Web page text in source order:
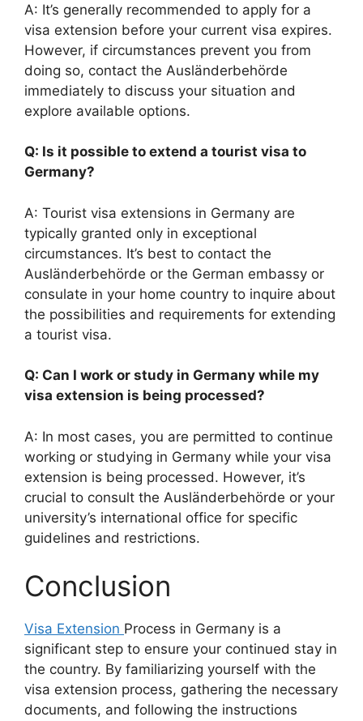
A: It’s generally recommended to apply for a
visa extension before your current visa expires.
However, if circumstances prevent you from
doing so, contact the Ausländerbehörde
immediately to discuss your situation and
explore available options.
Q: Is it possible to extend a tourist visa to
Germany?
A: Tourist visa extensions in Germany are
typically granted only in exceptional
circumstances. It’s best to contact the
Ausländerbehörde or the German embassy or
consulate in your home country to inquire about
the possibilities and requirements for extending
a tourist visa.
Q: Can I work or study in Germany while my
visa extension is being processed?
A: In most cases, you are permitted to continue
working or studying in Germany while your visa
extension is being processed. However, it’s
crucial to consult the Ausländerbehörde or your
university’s international office for specific
guidelines and restrictions.
Conclusion
Visa Extension Process in Germany is a
significant step to ensure your continued stay in
the country. By familiarizing yourself with the
visa extension process, gathering the necessary
documents, and following the instructions